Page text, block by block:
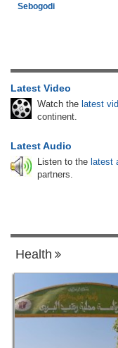
Sebogodi
Latest Video
Watch the latest
continent.
Latest Audio
Listen to the latest
partners.
Health